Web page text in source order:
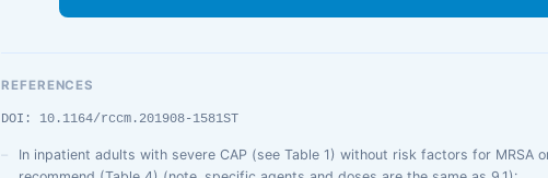
REFERENCES
DOI: 10.1164/rccm.201908-1581ST
In inpatient adults with severe CAP (see Table 1) without risk factors for MRSA